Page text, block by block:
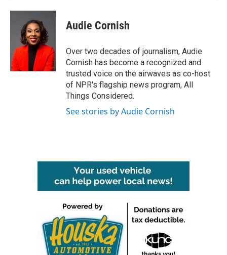
Audie Cornish
Over two decades of journalism, Audie
Cornish has become a recognized and
trusted voice on the airwaves as co-host
of NPR's flagship news program, All
Things Considered.
See stories by Audie Cornish